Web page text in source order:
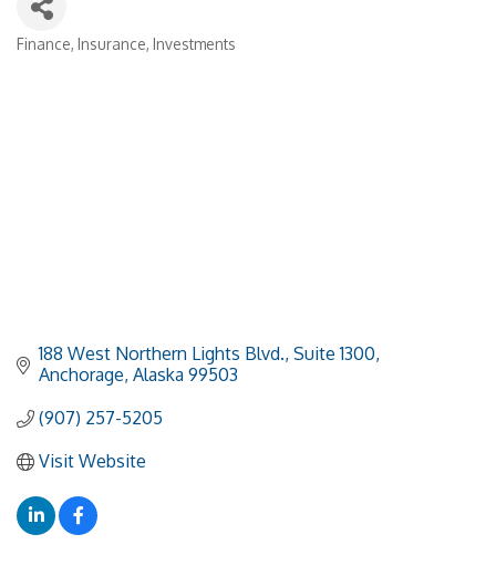
Categories
Finance Insurance Investments
188 West Northern Lights Blvd. Suite 1300
Anchorage Alaska 99503
(907) 257-5205
Visit Website